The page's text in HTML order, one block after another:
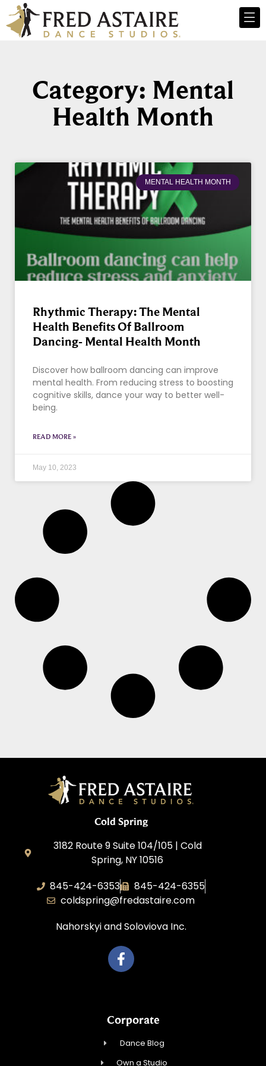
Category: Mental
Health Month
MENTAL HEALTH MONTH
Rhythmic Therapy: The Mental
Health Benefits Of Ballroom
Dancing- Mental Health Month
Discover how ballroom dancing can improve
mental health. From reducing stress to boosting
cognitive skills, dance your way to better well-
being.
READ MORE »
May 10, 2023
Cold Spring
3182 Route 9 Suite 104/105 | Cold
Spring, NY 10516
845-424-6353
845-424-6355
coldspring@fredastaire.com
Nahorskyi and Soloviova Inc.
Corporate
Dance Blog
Own a Studio